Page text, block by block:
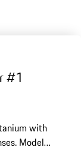
#1
with
Model